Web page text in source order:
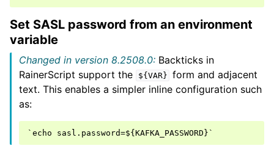
Set SASL password from an environment
variable
Changed in version 8.2508.0: Backticks in
RainerScript support the
${VAR} form and adjacent
text. This enables a simpler inline configuration such
as: